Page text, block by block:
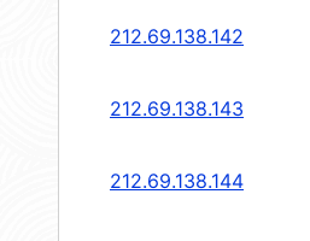
212.69.138.142
212.69.138.143
212.69.138.144